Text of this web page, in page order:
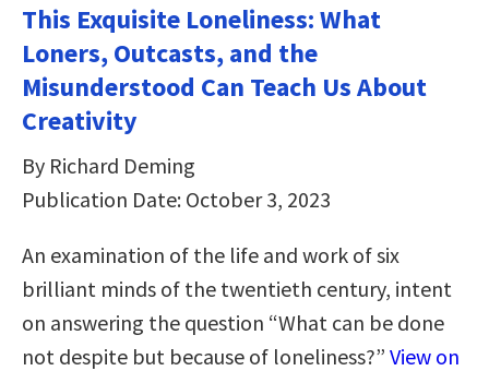
This Exquisite Loneliness: What
Loners, Outcasts, and the
Misunderstood Can Teach Us About
Creativity
By Richard Deming
Publication Date: October 3, 2023
An examination of the life and work of six
brilliant minds of the twentieth century, intent
on answering the question “What can be done
not despite but because of loneliness?” View on